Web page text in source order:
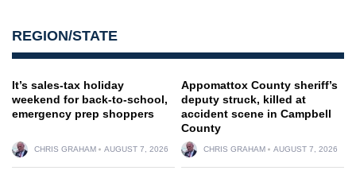
REGION/STATE
It’s sales-tax holiday
weekend for back-to-school,
emergency prep shoppers
CHRIS GRAHAM AUGUST 7, 2026
Appomattox County sheriff’s
deputy struck, killed at
accident scene in Campbell
County
CHRIS GRAHAM AUGUST 7, 2026